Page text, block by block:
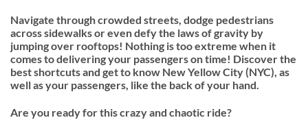
Navigate through crowded streets, dodge pedestrians
across sidewalks or even defy the laws of gravity by
jumping over rooftops! Nothing is too extreme when it
comes to delivering your passengers on time! Discover the
best shortcuts and get to know New Yellow City (NYC), as
well as your passengers, like the back of your hand.
Are you ready for this crazy and chaotic ride?